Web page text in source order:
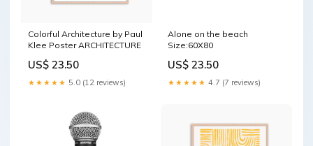
Colorful Architecture by Paul
Klee Poster ARCHITECTURE
US$ 23.50
★★★★★ 5.0 (12 reviews)
Alone on the beach
Size:60X80
US$ 23.50
★★★★★ 4.7 (7 reviews)